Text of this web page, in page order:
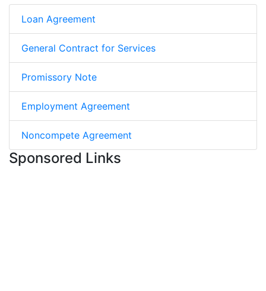
Loan Agreement
General Contract for Services
Promissory Note
Employment Agreement
Noncompete Agreement
Sponsored Links